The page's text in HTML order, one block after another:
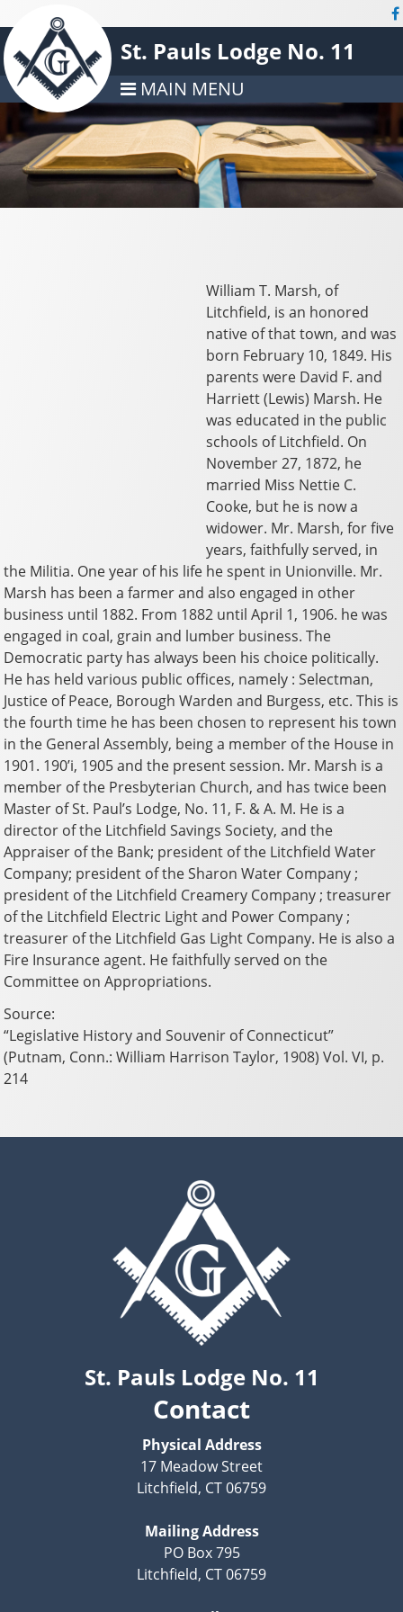
St. Pauls Lodge No. 11
MAIN MENU
William T. Marsh, of
Litchfield, is an honored
native of that town, and was
born February 10, 1849. His
parents were David F. and
Harriett (Lewis) Marsh. He
was educated in the public
schools of Litchfield. On
November 27, 1872, he
married Miss Nettie C.
Cooke, but he is now a
widower. Mr. Marsh, for five
years, faithfully served, in
the Militia. One year of his life he spent in Unionville. Mr.
Marsh has been a farmer and also engaged in other
business until 1882. From 1882 until April 1, 1906. he was
engaged in coal, grain and lumber business. The
Democratic party has always been his choice politically.
He has held various public offices, namely : Selectman,
Justice of Peace, Borough Warden and Burgess, etc. This is
the fourth time he has been chosen to represent his town
in the General Assembly, being a member of the House in
1901. 190’i, 1905 and the present session. Mr. Marsh is a
member of the Presbyterian Church, and has twice been
Master of St. Paul’s Lodge, No. 11, F. & A. M. He is a
director of the Litchfield Savings Society, and the
Appraiser of the Bank; president of the Litchfield Water
Company; president of the Sharon Water Company ;
president of the Litchfield Creamery Company ; treasurer
of the Litchfield Electric Light and Power Company ;
treasurer of the Litchfield Gas Light Company. He is also a
Fire Insurance agent. He faithfully served on the
Committee on Appropriations.
Source:
“Legislative History and Souvenir of Connecticut”
(Putnam, Conn.: William Harrison Taylor, 1908) Vol. VI, p.
214
St. Pauls Lodge No. 11
Contact
Physical Address
17 Meadow Street
Litchfield, CT 06759
Mailing Address
PO Box 795
Litchfield, CT 06759